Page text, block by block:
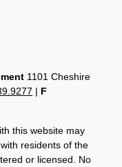
1101 Cheshire
| F
this website may
residents of the
or licensed. No